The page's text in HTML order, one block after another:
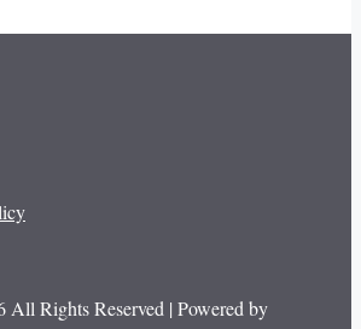
Rights Reserved | Powered by